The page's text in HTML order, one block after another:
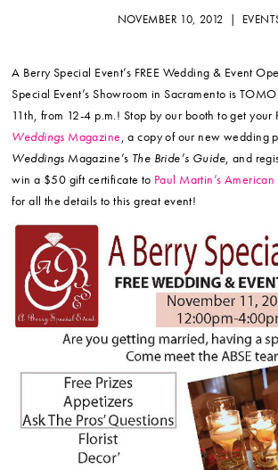
NOVEMBER 10, 2012 |
A Berry Special Event’s FREE Wedding & Event
Special Event’s Showroom in Sacramento is
11th, from 12-4 p.m.! Stop by our booth to get your
Weddings Magazine, a copy of our new wedding
Weddings Magazine’s The Bride’s Guide, and
win a $50 gift certificate to Paul Martin’s American
for all the details to this great event!